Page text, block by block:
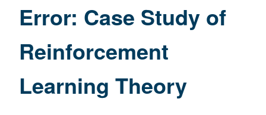
Reinforcement
Error: Case Study of
Reinforcement
Learning Theory